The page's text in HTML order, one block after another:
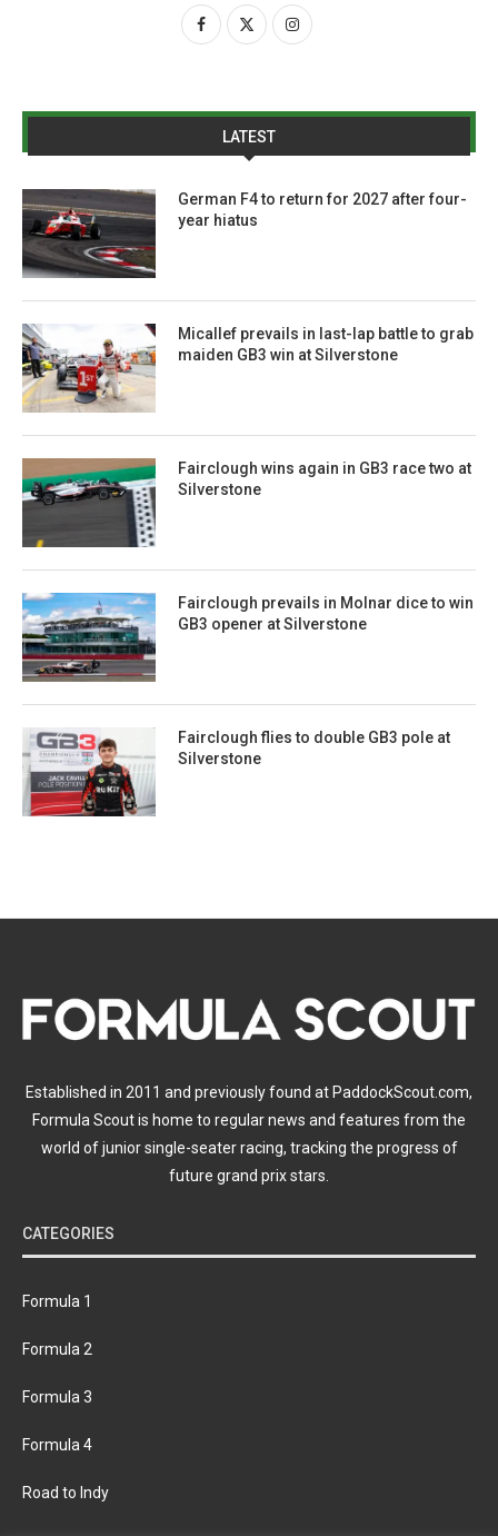
LATEST
German F4 to return for 2027 after four-
year hiatus
Micallef prevails in last-lap battle to grab
maiden GB3 win at Silverstone
Fairclough wins again in GB3 race two at
Silverstone
Fairclough prevails in Molnar dice to win
GB3 opener at Silverstone
Fairclough flies to double GB3 pole at
Silverstone
Established in 2011 and previously found at PaddockScout.com,
Formula Scout is home to regular news and features from the
world of junior single-seater racing, tracking the progress of
future grand prix stars.
CATEGORIES
Formula 1
Formula 2
Formula 3
Formula 4
Road to Indy